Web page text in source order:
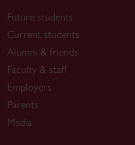
Future students
Current students
Alumni & friends
Faculty & staff
Employers
Parents
Media